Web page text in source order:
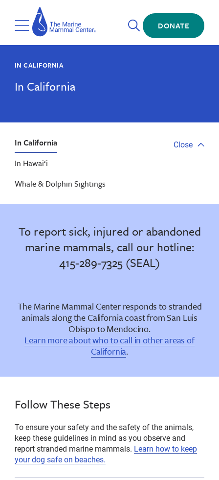
main
contentToggle
Menu
The
Marine
Mammal
Center
Open
Search
DONATE
IN CALIFORNIA
In California
In California
In Hawai‘i
Whale & Dolphin Sightings
Close
Close
To report sick, injured or abandoned
marine mammals, call our hotline:
415-289-7325 (SEAL)
The Marine Mammal Center responds to stranded
animals along the California coast from San Luis
Obispo to Mendocino.
Learn more about who to call in other areas of
California.
Follow These Steps
To ensure your safety and the safety of the animals,
keep these guidelines in mind as you observe and
report stranded marine mammals. Learn how to keep
your dog safe on beaches.